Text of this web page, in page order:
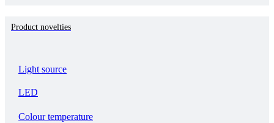
Product novelties
Light source
LED
Colour temperature